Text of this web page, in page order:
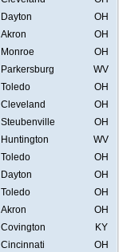
Dayton
OH
Akron
OH
Monroe
OH
Parkersburg
WV
Toledo
OH
Cleveland
OH
Steubenville
OH
Huntington
WV
Toledo
OH
Dayton
OH
Toledo
OH
Akron
OH
Covington
KY
Cincinnati
OH